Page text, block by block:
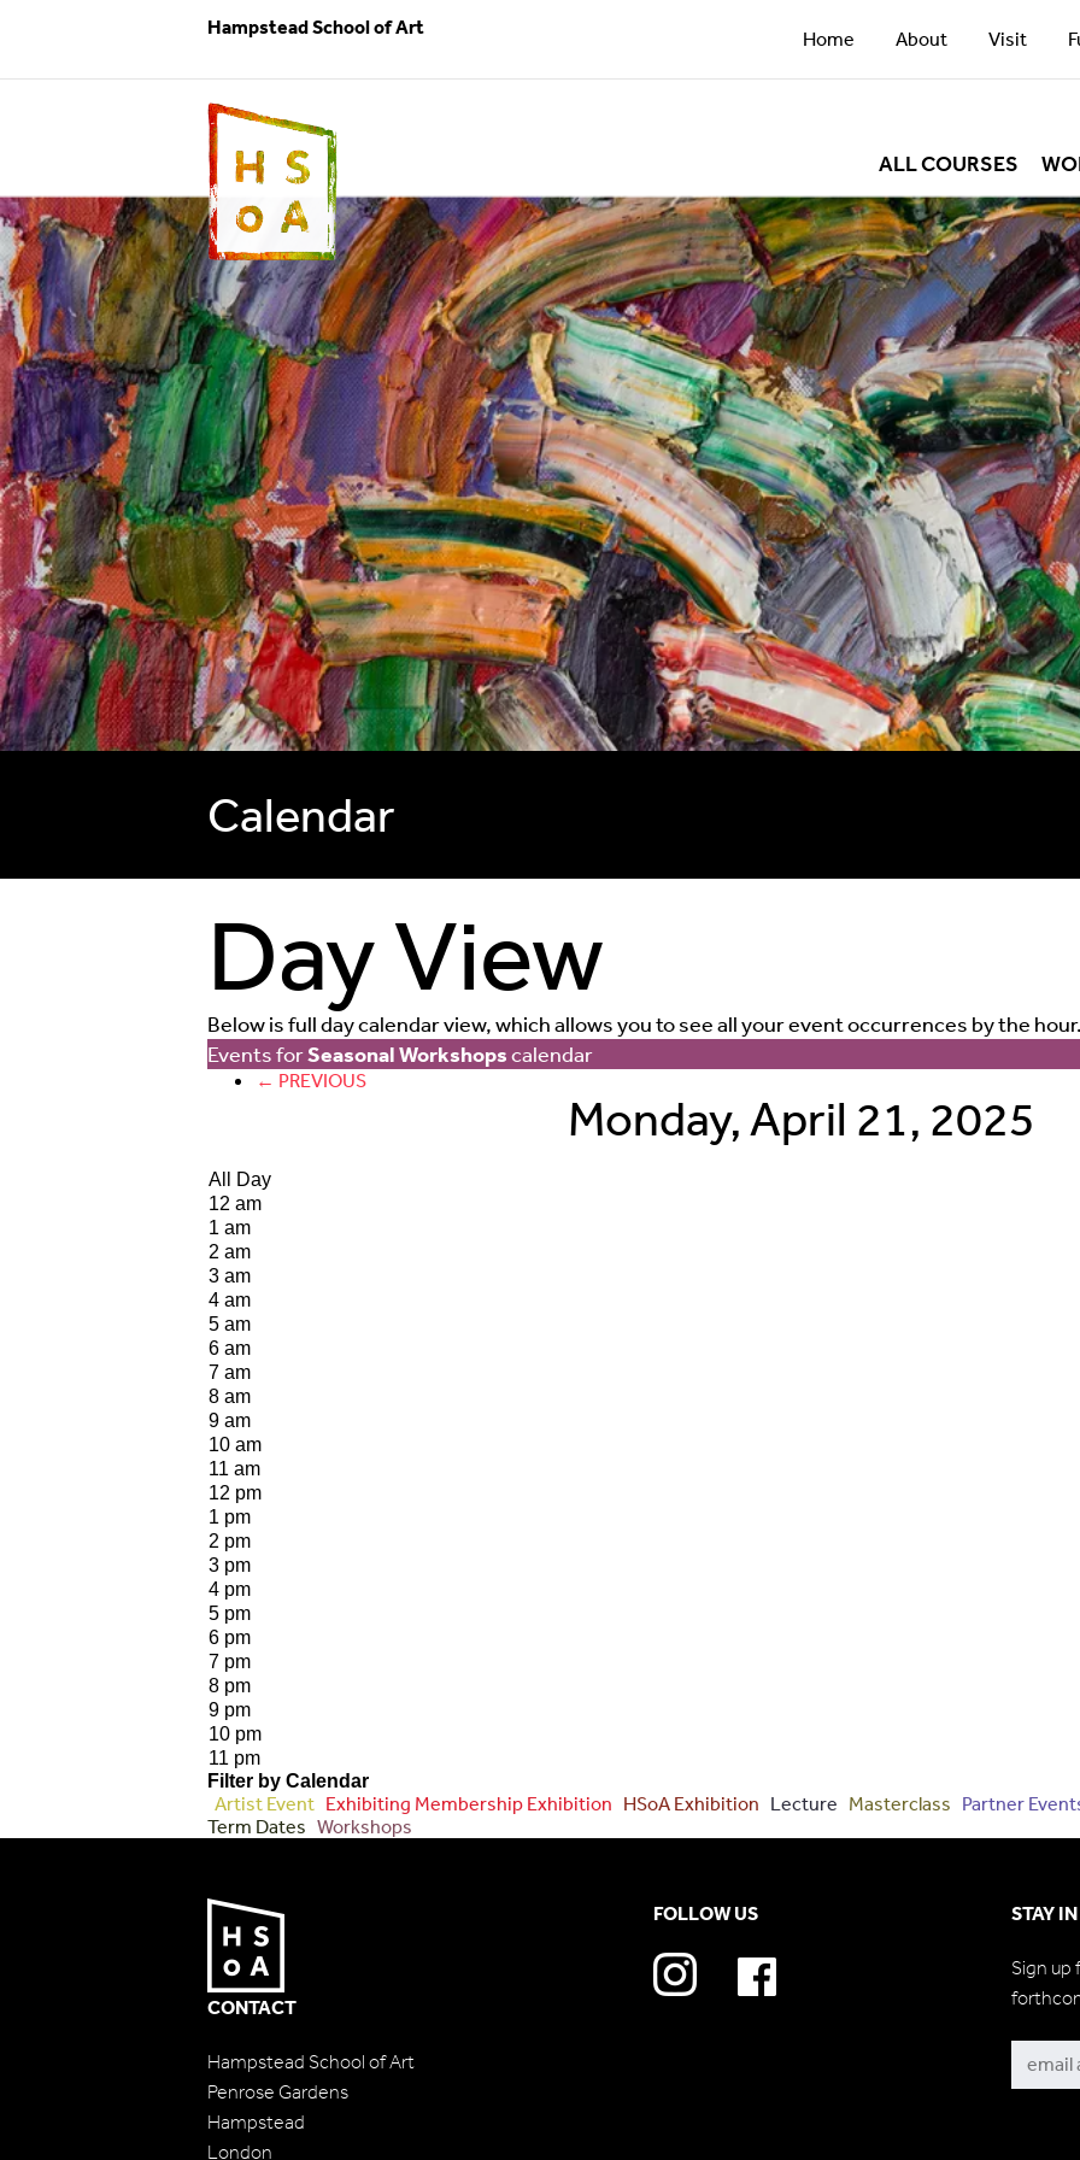
Hampstead School of Art Home About Visit
ALL COURSES
Calendar
Day View
Below is full day calendar view, which allows you to see all your event occurrences by the
Events forSeasonal Workshopscalendar
← PREVIOUS
Monday, April 21, 2025
All Day
12 am
1 am
2 am
3 am
4 am
5 am
6 am
7 am
8 am
9 am
10 am
11 am
12 pm
1 pm
2 pm
3 pm
4 pm
5 pm
6 pm
7 pm
8 pm
9 pm
10 pm
11 pm
Filter by Calendar
Artist Event Exhibiting Membership Exhibition HSoA Exhibition Lecture Masterclass Partner
Term Dates Workshops
CONTACT
Hampstead School of Art
Penrose Gardens
Hampstead
London
FOLLOW US STAY
Sign up